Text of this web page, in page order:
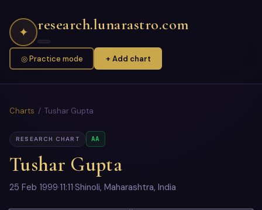
✦ research.lunarastro.com
◎ Practice mode + Add chart
Charts / Tushar Gupta
RESEARCH CHART AA
Tushar Gupta
25 Feb 1999·11:11·Shinoli, Maharashtra, India